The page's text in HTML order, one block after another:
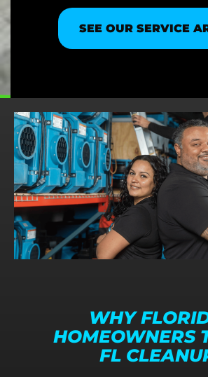
SEE OUR SERVICE
WHY
HOMEOWNERS
FL